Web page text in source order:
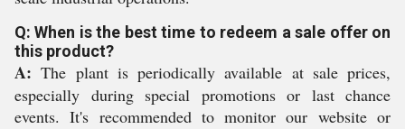
Q: When is the best time to redeem a sale offer on
this product?
A: The plant is periodically available at sale prices,
especially during special promotions or last chance
events. It's recommended to monitor our website or